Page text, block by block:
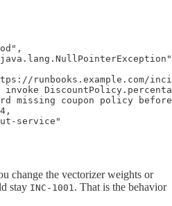
runbooks.example.com/
invoke
missing coupon policy
service"
change the vectorizer weights or
stay INC-1001 . That is the behavior